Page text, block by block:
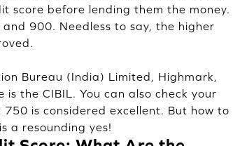
score before lending them the money.
900. Needless to say, the higher
Bureau (India) Limited, Highmark,
the CIBIL. You can also check your
is considered excellent. But how to
a resounding yes!